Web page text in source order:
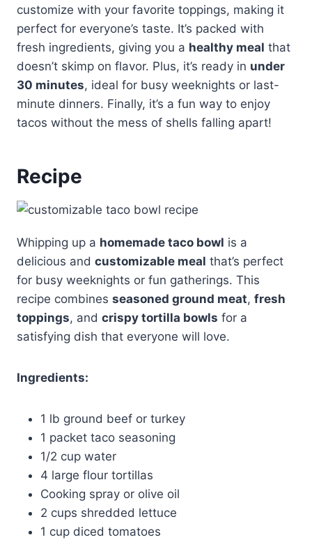
customize with your favorite toppings, making it
perfect for everyone’s taste. It’s packed with
fresh ingredients, giving you a healthy meal that
doesn’t skimp on flavor. Plus, it’s ready in under
30 minutes, ideal for busy weeknights or last-
minute dinners. Finally, it’s a fun way to enjoy
tacos without the mess of shells falling apart!
Recipe
Whipping up a homemade taco bowl is a
delicious and customizable meal that’s perfect
for busy weeknights or fun gatherings. This
recipe combines seasoned ground meat, fresh
toppings, and crispy tortilla bowls for a
satisfying dish that everyone will love.
Ingredients:
1 lb ground beef or turkey
1 packet taco seasoning
1/2 cup water
4 large flour tortillas
Cooking spray or olive oil
2 cups shredded lettuce
1 cup diced tomatoes